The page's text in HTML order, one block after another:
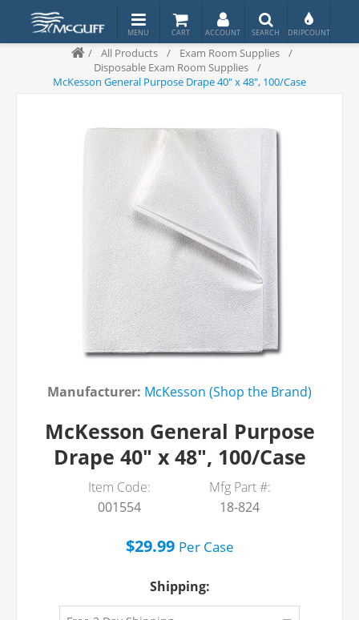
/ All Products / Exam Room Supplies
/
Disposable Exam Room Supplies
/
McKesson General Purpose Drape 40" x 48", 100/Case
Manufacturer: McKesson (Shop the Brand)
McKesson General Purpose
Drape 40" x 48", 100/Case
Item Code:
001554
Mfg Part #:
18-824
$29.99 PerCase
Shipping: